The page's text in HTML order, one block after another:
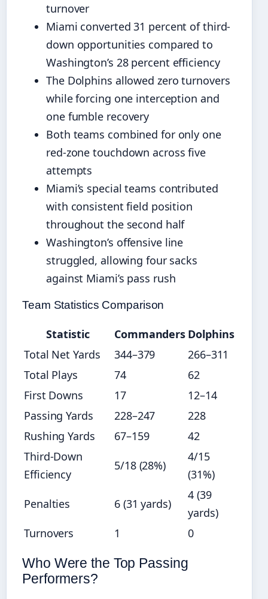
turnover
Miami converted 31 percent of third-
down opportunities compared to
Washington’s 28 percent efficiency
The Dolphins allowed zero turnovers
while forcing one interception and
one fumble recovery
Both teams combined for only one
red-zone touchdown across five
attempts
Miami’s special teams contributed
with consistent field position
throughout the second half
Washington’s offensive line
struggled, allowing four sacks
against Miami’s pass rush
Team Statistics Comparison
Statistic Commanders Dolphins
Total Net Yards
344–379
266–311
Total Plays
74
62
First Downs
17
12–14
Passing Yards
228–247
228
Rushing Yards
67–159
42
Third-Down
Efficiency
5/18 (28%)
4/15
(31%)
Penalties 6 (31 yards)
4 (39
yards)
Turnovers
1 0
Who Were the Top Passing
Performers?